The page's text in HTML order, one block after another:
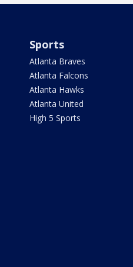
Sports
Atlanta Braves
Atlanta Falcons
Atlanta Hawks
Atlanta United
High 5 Sports